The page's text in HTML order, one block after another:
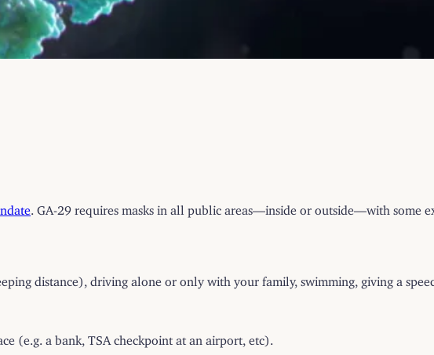
. GA-29 requires masks in all public areas—inside or outside—with some
distance), driving alone or only with your family, swimming, giving a
(e.g. a bank, TSA checkpoint at an airport, etc).